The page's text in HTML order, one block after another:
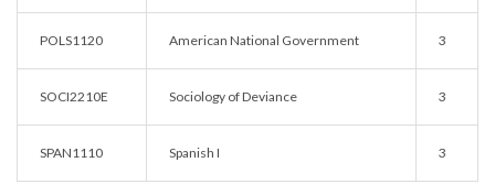
POLS1120 American National Government 3
SOCI2210E Sociology of Deviance 3
SPAN1110 Spanish I 3